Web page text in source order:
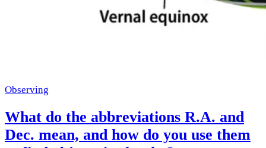
Observing
What do the abbreviations R.A. and
Dec. mean, and how do you use them